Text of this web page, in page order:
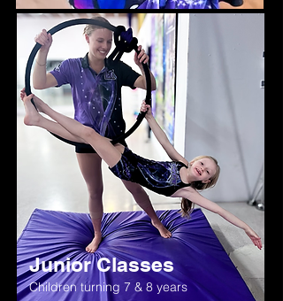
Junior Classes
Children turning 7 & 8 years